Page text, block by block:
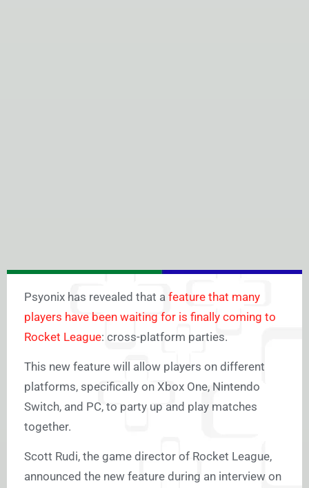
Psyonix has revealed that a feature that many
players have been waiting for is finally coming to
Rocket League: cross-platform parties.
This new feature will allow players on different
platforms, specifically on Xbox One, Nintendo
Switch, and PC, to party up and play matches
together.
Scott Rudi, the game director of Rocket League,
announced the new feature during an interview on